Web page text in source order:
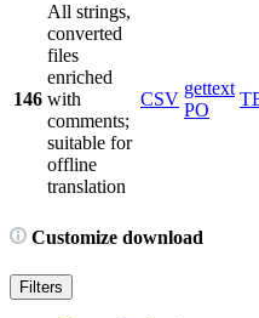
146
All strings,
converted
files
enriched
with
comments;
suitable for
offline
translation
CSV
gettext
PO
Customize download
Filters